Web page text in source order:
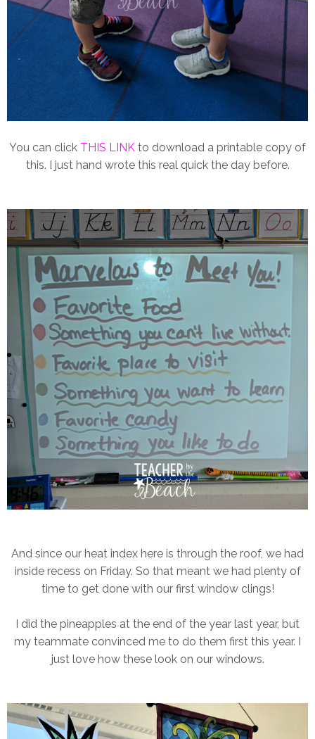
You can click THIS LINK to download a printable copy of
this. I just hand wrote this real quick the day before.
And since our heat index here is through the roof, we had
inside recess on Friday. So that meant we had plenty of
time to get done with our first window clings!
I did the pineapples at the end of the year last year, but
my teammate convinced me to do them first this year. I
just love how these look on our windows.